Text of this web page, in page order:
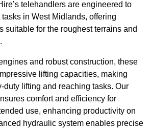
telehandlers are engineered to
in West Midlands, offering
suitable for the roughest terrains and
and robust construction, these
lifting capacities, making
duty lifting and reaching tasks. Our
comfort and efficiency for
use, enhancing productivity on
hydraulic system enables precise